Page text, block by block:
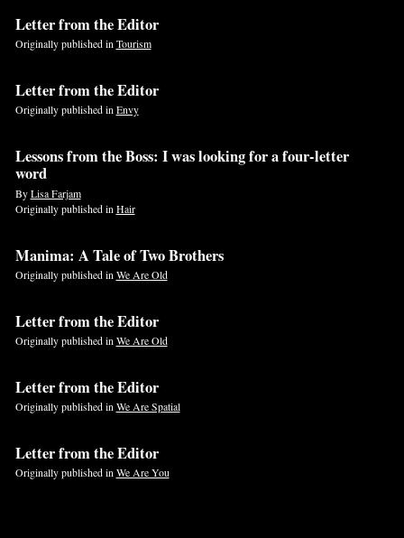
Letter from the Editor
Originally published inTourism
Letter from the Editor
Originally published inEnvy
Lessons from the Boss: I was looking for a four-letter
word
ByLisa Farjam
Originally published in Hair
Manima: A Tale of Two Brothers
Originally published in We Are Old
Letter from the Editor
Originally published in We Are Old
Letter from the Editor
Originally published in We Are Spatial
Letter from the Editor
Originally published in We Are You